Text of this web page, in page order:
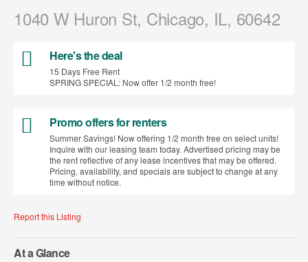
1040 W Huron St, Chicago, IL, 60642
Here's the deal
15 Days Free Rent
SPRING SPECIAL: Now offer 1/2 month free!
Promo offers for renters
Summer Savings! Now offering 1/2 month free on select units!
Inquire with our leasing team today. Advertised pricing may be
the rent reflective of any lease incentives that may be offered.
Pricing, availability, and specials are subject to change at any
time without notice.
Report this Listing
At a Glance